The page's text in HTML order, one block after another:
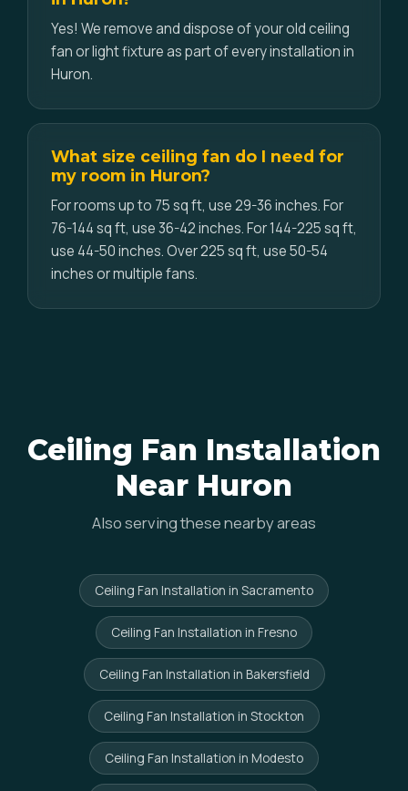
Yes! We remove and dispose of your old ceiling
fan or light fixture as part of every installation in
Huron.
What size ceiling fan do I need for
my room in Huron?
For rooms up to 75 sq ft, use 29-36 inches. For
76-144 sq ft, use 36-42 inches. For 144-225 sq ft,
use 44-50 inches. Over 225 sq ft, use 50-54
inches or multiple fans.
Ceiling Fan Installation
Near Huron
Also serving these nearby areas
Ceiling Fan Installation in Sacramento
Ceiling Fan Installation in Fresno
Ceiling Fan Installation in Bakersfield
Ceiling Fan Installation in Stockton
Ceiling Fan Installation in Modesto